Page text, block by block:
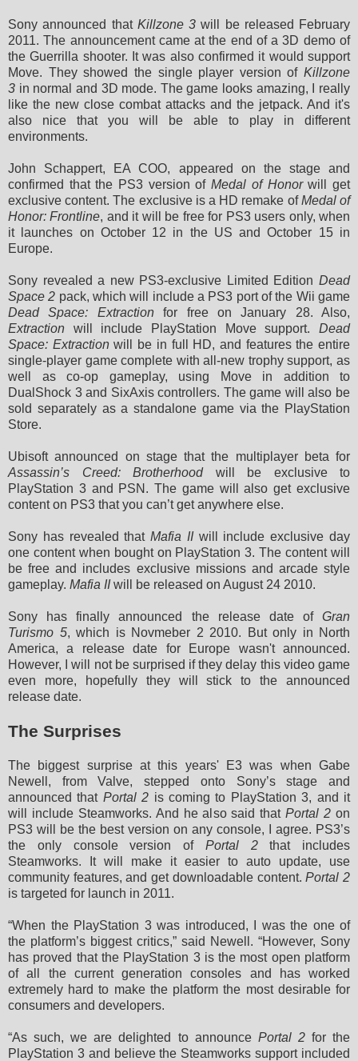
Sony announced that Killzone 3 will be released February
2011. The announcement came at the end of a 3D demo of
the Guerrilla shooter. It was also confirmed it would support
Move. They showed the single player version of Killzone
3 in normal and 3D mode. The game looks amazing, I really
like the new close combat attacks and the jetpack. And it's
also nice that you will be able to play in different
environments.
John Schappert, EA COO, appeared on the stage and
confirmed that the PS3 version ofMedal of Honorwill get
exclusive content. The exclusive is a HD remake ofMedal of
Honor: Frontline, and it will be free for PS3 users only, when
it launches on October 12 in the US and October 15 in
Europe.
Sony revealed a new PS3-exclusive Limited Edition Dead
Space 2 pack, which will include a PS3 port of the Wii game
Dead Space: Extractionfor free on January 28. Also,
Extraction will include PlayStation Move support. Dead
Space: Extractionwill be in full HD, and features the entire
single-player game complete with all-new trophy support, as
well as co-op gameplay, using Move in addition to
DualShock 3 and SixAxis controllers. The game will also be
sold separately as a standalone game via the PlayStation
Store.
Ubisoft announced on stage that the multiplayer beta for
Assassin’s Creed: Brotherhoodwill be exclusive to
PlayStation 3 and PSN. The game will also get exclusive
content on PS3 that you can’t get anywhere else.
Sony has revealed thatMafia IIwill include exclusive day
one content when bought on PlayStation 3. The content will
be free and includes exclusive missions and arcade style
gameplay. Mafia IIwill be released on August 24 2010.
Sony has finally announced the release date of Gran
Turismo 5, which is Novmeber 2 2010. But only in North
America, a release date for Europe wasn't announced.
However, I will not be surprised if they delay this video game
even more, hopefully they will stick to the announced
release date.
The Surprises
The biggest surprise at this years' E3 was when Gabe
Newell, from Valve, stepped onto Sony’s stage and
announced that Portal 2 is coming to PlayStation 3, and it
will include Steamworks. And he also said thatPortal 2 on
PS3 will be the best version on any console, I agree. PS3’s
the only console version of Portal 2that includes
Steamworks.
It will make it easier to auto update, use
community features, and get downloadable content.Portal 2
is targeted for launch in 2011.
“When the PlayStation 3 was introduced, I was the one of
the platform’s biggest critics,” said Newell. “However, Sony
has proved that the PlayStation 3 is the most open platform
of all the current generation consoles and has worked
extremely hard to make the platform the most desirable for
consumers and developers.
“As such, we are delighted to announce Portal 2for the
PlayStation 3 and believe the Steamworks support included